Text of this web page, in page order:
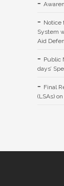
Notice
System
Aid
Public
days’
Final
(LSAs)